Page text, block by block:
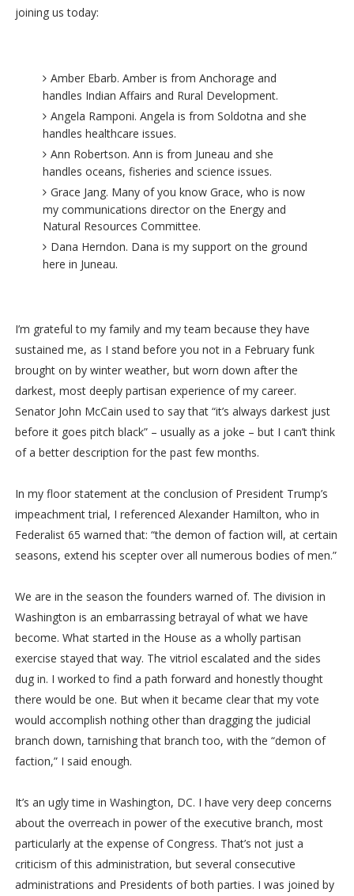
joining us today:
Amber Ebarb. Amber is from Anchorage and
handles Indian Affairs and Rural Development.
Angela Ramponi. Angela is from Soldotna and she
handles healthcare issues.
Ann Robertson. Ann is from Juneau and she
handles oceans, fisheries and science issues.
Grace Jang. Many of you know Grace, who is now
my communications director on the Energy and
Natural Resources Committee.
Dana Herndon. Dana is my support on the ground
here in Juneau.
I’m grateful to my family and my team because they have
sustained me, as I stand before you not in a February funk
brought on by winter weather, but worn down after the
darkest, most deeply partisan experience of my career.
Senator John McCain used to say that “it’s always darkest just
before it goes pitch black” – usually as a joke – but I can’t think
of a better description for the past few months.
In my floor statement at the conclusion of President Trump’s
impeachment trial, I referenced Alexander Hamilton, who in
Federalist 65 warned that: “the demon of faction will, at certain
seasons, extend his scepter over all numerous bodies of men.”
We are in the season the founders warned of. The division in
Washington is an embarrassing betrayal of what we have
become. What started in the House as a wholly partisan
exercise stayed that way. The vitriol escalated and the sides
dug in. I worked to find a path forward and honestly thought
there would be one. But when it became clear that my vote
would accomplish nothing other than dragging the judicial
branch down, tarnishing that branch too, with the “demon of
faction,” I said enough.
It’s an ugly time in Washington, DC. I have very deep concerns
about the overreach in power of the executive branch, most
particularly at the expense of Congress. That’s not just a
criticism of this administration, but several consecutive
administrations and Presidents of both parties. I was joined by